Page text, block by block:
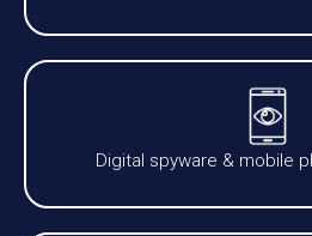
Digital spyware & mobile